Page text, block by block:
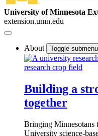
University of Minnesota
extension.umn.edu
About Toggle submenu
Building a
together
Bringing Minnesotans
University science-